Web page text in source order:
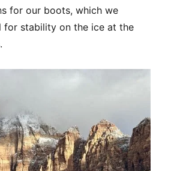
for our boots, which we
for stability on the ice at the